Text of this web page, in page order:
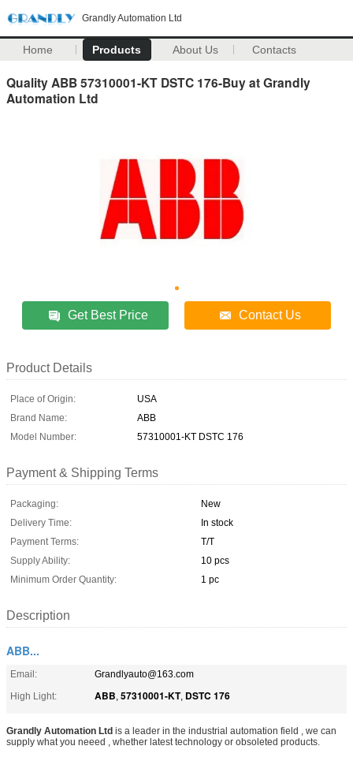
Grandly Automation Ltd
Home Products About Us Contacts
Quality ABB 57310001-KT DSTC 176-Buy at Grandly
Automation Ltd
Get Best Price Contact Us
Product Details
Place of Origin:
USA
Brand Name:
ABB
Model Number:
57310001-KT DSTC 176
Payment & Shipping Terms
Packaging:
New
Delivery Time:
In stock
Payment Terms:
T/T
Supply Ability:
10 pcs
Minimum Order Quantity:
1 pc
Description
ABB...
Email:
Grandlyauto@163.com
High Light:
ABB, 57310001-KT, DSTC 176
Grandly Automation Ltd is a leader in the industrial automation field , we can
supply what you neeed , whether latest technology or obsoleted products.